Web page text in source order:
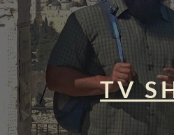
TV